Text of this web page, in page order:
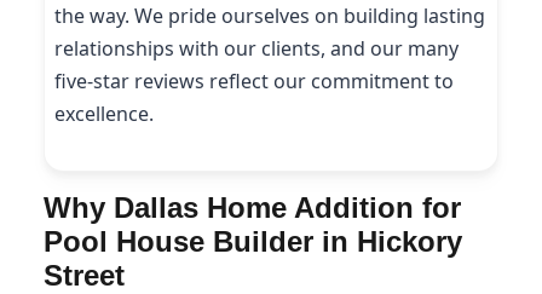
the way. We pride ourselves on building lasting
relationships with our clients, and our many
five-star reviews reflect our commitment to
excellence.
Why Dallas Home Addition for
Pool House Builder in Hickory
Street